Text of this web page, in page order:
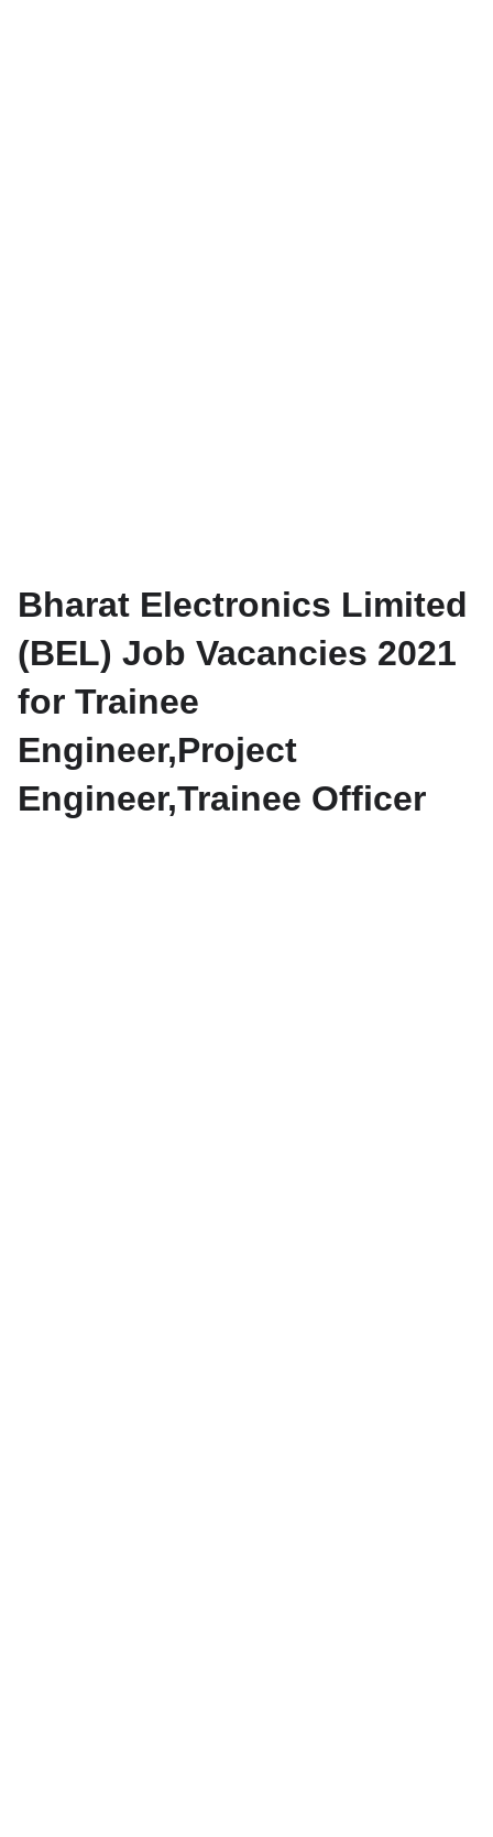
Bharat Electronics Limited
(BEL) Job Vacancies 2021
for Trainee
Engineer,Project
Engineer,Trainee Officer